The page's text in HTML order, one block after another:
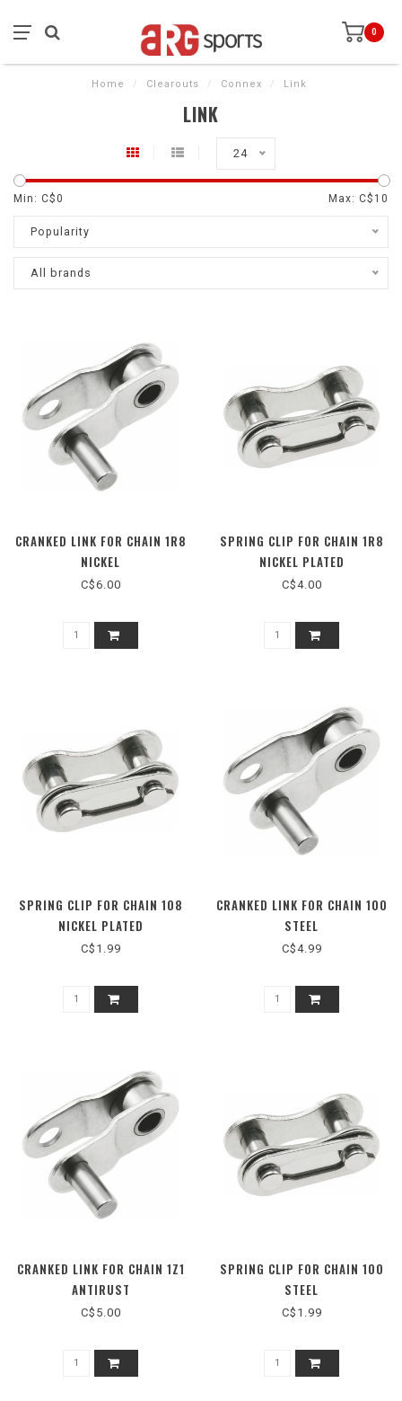
0
Home / Clearouts / Connex / Link
LINK
24
Min: C$0 Max: C$ 10
Popularity
All brands
CRANKED LINK FOR CHAIN 1R8
NICKEL
C$6.00
SPRING CLIP FOR CHAIN 1R8
NICKEL PLATED
C$4.00
SPRING CLIP FOR CHAIN 108
NICKEL PLATED
C$1.99
CRANKED LINK FOR CHAIN 100
STEEL
C$4.99
CRANKED LINK FOR CHAIN 1Z1
ANTIRUST
C$5.00
SPRING CLIP FOR CHAIN 100
STEEL
C$1.99